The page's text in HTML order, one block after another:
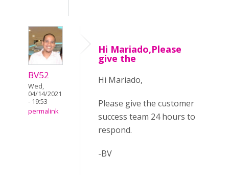
BV52
Wed,
04/14/2021
- 19:53
permalink
Hi Mariado,Please
give the
Hi Mariado,
Please give the customer
success team 24 hours to
respond.
-BV